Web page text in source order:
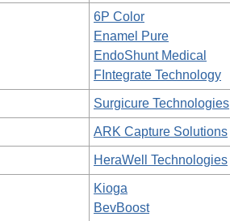
6P Color
Enamel Pure
EndoShunt Medical
FIntegrate Technology
Surgicure Technologies
ARK Capture Solutions
HeraWell Technologies
Kioga
BevBoost